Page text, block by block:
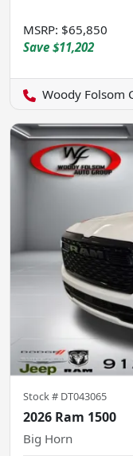
MSRP: $65,850
Save $11,202
Woody Folsom
Stock # DT043065
2026 Ram 1500
Big Horn